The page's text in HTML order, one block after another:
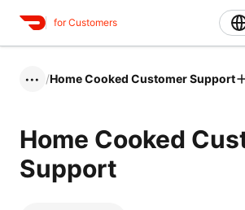
for Customers
••• /Home Cooked Customer Support
Home Cooked
Support